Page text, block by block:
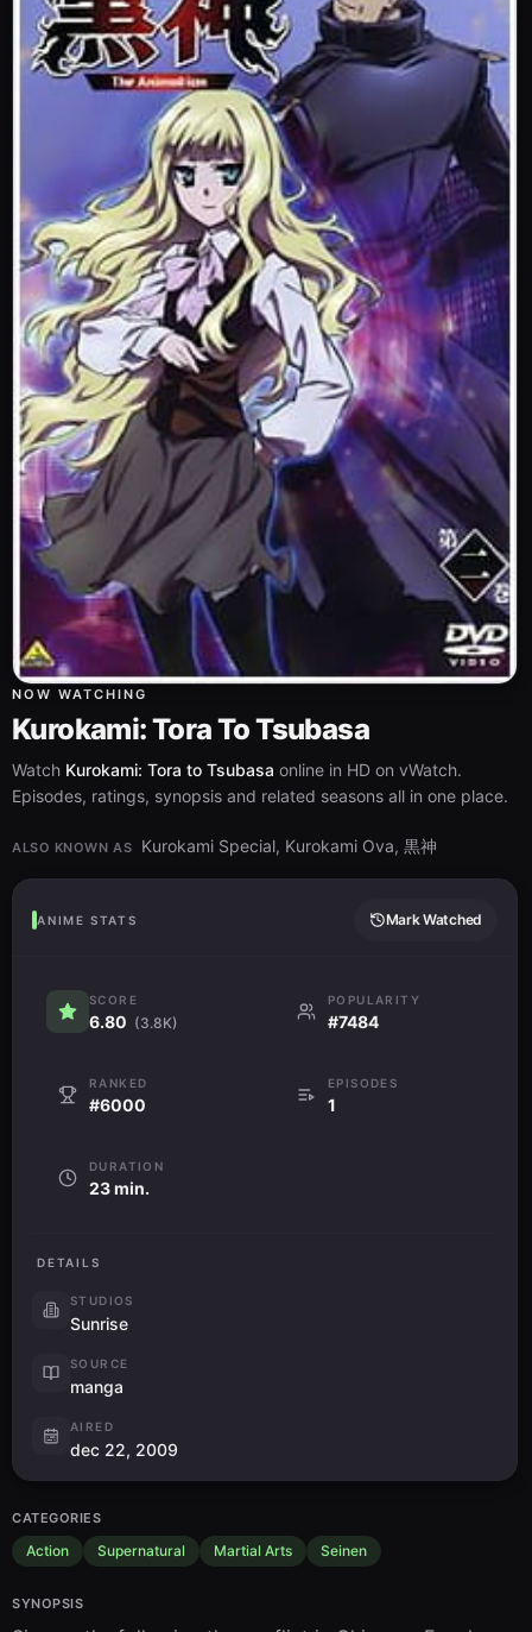
NOW WATCHING
Kurokami: Tora To Tsubasa
Watch Kurokami: Tora to Tsubasa online in HD on vWatch.
Episodes, ratings, synopsis and related seasons all in one place.
ALSO KNOWN AS Kurokami Special, Kurokami Ova, 黒神
ANIME STATS Mark Watched
SCORE
6.80 (3.8K)
POPULARITY
#7484
RANKED
#6000
EPISODES
1
DURATION
23 min.
DETAILS
STUDIOS
Sunrise
SOURCE
manga
AIRED
dec 22, 2009
CATEGORIES
Action Supernatural Martial Arts Seinen
SYNOPSIS